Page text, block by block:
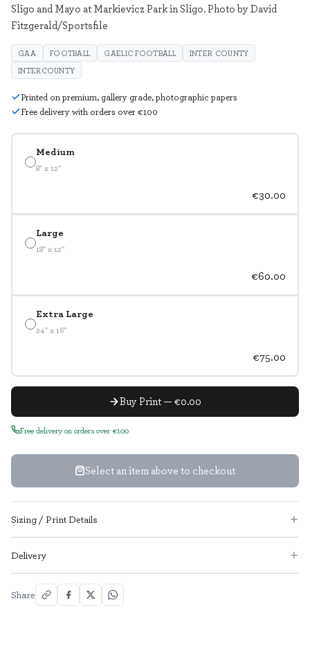
Medium
8" x 12"
€30.00
Large
18" x 12"
€60.00
Extra Large
24" x 16"
€75.00
Buy Print — €0.00
Free delivery on orders over €100
Select an item above to checkout
Sligo and Mayo at Markievicz Park in Sligo. Photo by David
Fitzgerald/Sportsfile
GAA FOOTBALL GAELIC FOOTBALL
INTER COUNTY
INTERCOUNTY
Printed on premium, gallery grade, photographic papers
Free delivery with orders over €100
Sizing / Print Details
Delivery
Share